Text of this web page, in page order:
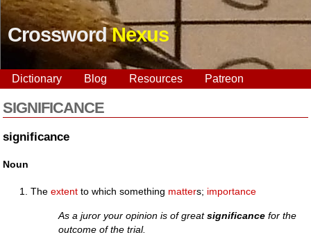
CrosswordNexus
Dictionary Blog Resources Patreon
SIGNIFICANCE
significance
Noun
Theextent to which something matters; importance
As a juror your opinion is of greatsignificance for the
outcome of the trial.